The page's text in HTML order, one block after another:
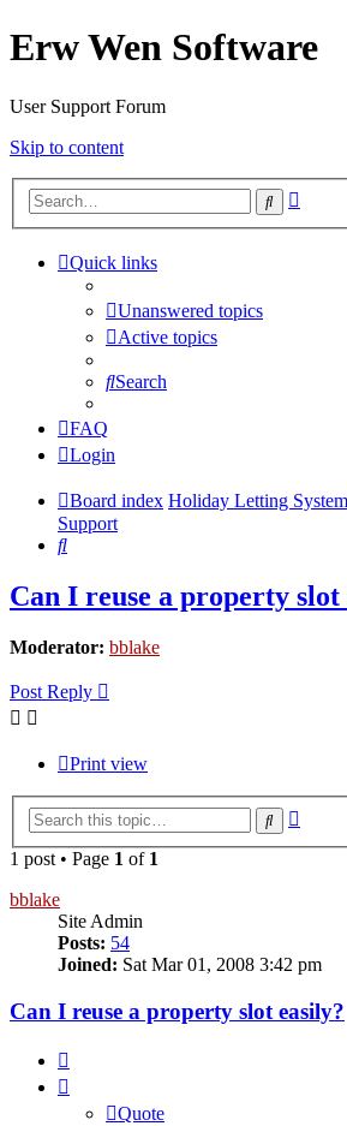
Erw Wen Software
User Support Forum
Skip to content
Search
Quick links
Unanswered topics
Active topics
Search
FAQ
Login
Board index Holiday Letting System
Support
Search
Can I reuse a property slot
Moderator: bblake
Post Reply
Print view
Search
1 post • Page 1 of 1
bblake
Site Admin
Posts: 54
Joined: Sat Mar 01, 2008 3:42 pm
Can I reuse a property slot easily?
Quote